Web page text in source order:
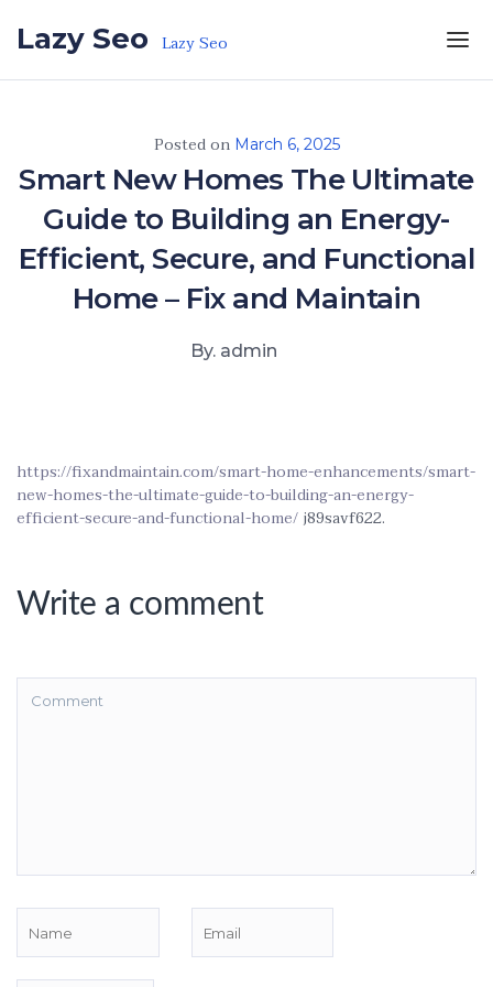
Lazy Seo Lazy Seo
Posted on March 6, 2025
Smart New Homes The Ultimate
Guide to Building an Energy-
Efficient, Secure, and Functional
Home – Fix and Maintain
By. admin
https://fixandmaintain.com/smart-home-enhancements/smart-
new-homes-the-ultimate-guide-to-building-an-energy-
efficient-secure-and-functional-home/j89savf622.
Write a comment